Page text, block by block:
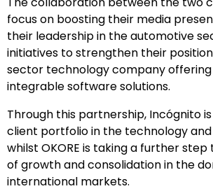
focus on boosting their media
their leadership in the automotive
initiatives to strengthen their
sector technology company
integrable software solutions.
Through this partnership, Incógnito
client portfolio in the technology
whilst OKORE is taking a further
of growth and consolidation in the
international markets.